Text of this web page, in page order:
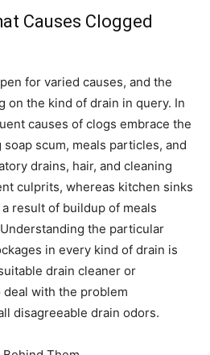
Causes Clogged
for varied causes, and the
on the kind of drain in query. In
causes of clogs embrace the
scum, meals particles, and
drains, hair, and cleaning
culprits, whereas kitchen sinks
result of buildup of meals
the particular
in every kind of drain is
drain cleaner or
with the problem
disagreeable drain odors.